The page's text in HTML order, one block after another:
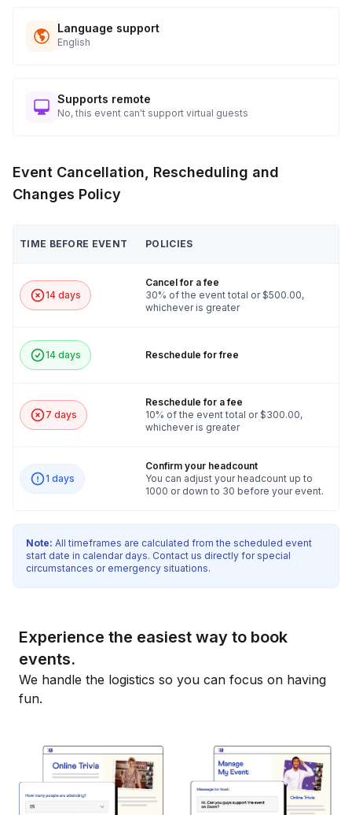
Language support
English
Supports remote
No, this event can't support virtual guests
Event Cancellation, Rescheduling and
Changes Policy
TIME BEFORE EVENT POLICIES
14 days
Cancel for a fee
30% of the event total or $500.00,
whichever is greater
14 days Reschedule for free
7 days
Reschedule for a fee
10% of the event total or $300.00,
whichever is greater
1 days
Confirm your headcount
You can adjust your headcount up to
1000 or down to 30 before your event.
Note: All timeframes are calculated from the scheduled event
start date in calendar days. Contact us directly for special
circumstances or emergency situations.
Experience the easiest way to book
events.
We handle the logistics so you can focus on having
fun.